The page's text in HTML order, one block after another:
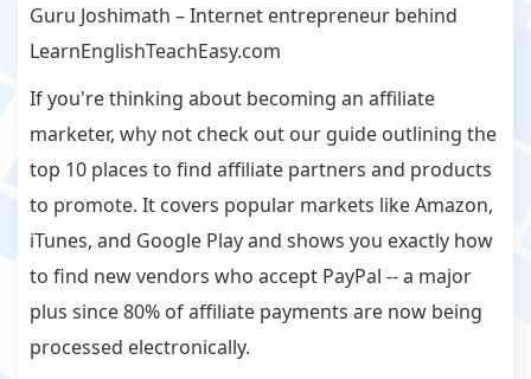
Guru Joshimath – Internet entrepreneur behind
LearnEnglishTeachEasy.com
If you're thinking about becoming an affiliate
marketer, why not check out our guide outlining the
top 10 places to find affiliate partners and products
to promote. It covers popular markets like Amazon,
iTunes, and Google Play and shows you exactly how
to find new vendors who accept PayPal -- a major
plus since 80% of affiliate payments are now being
processed electronically.